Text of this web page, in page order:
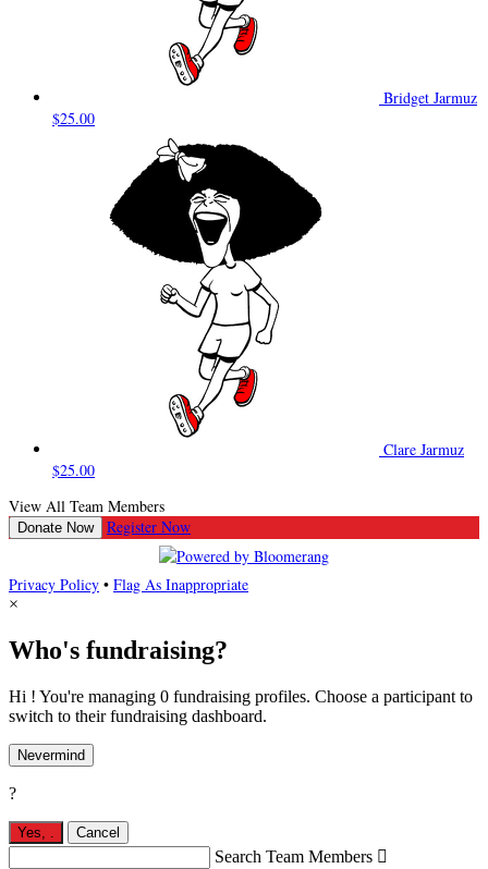
Bridget Jarmuz
$25.00
Clare Jarmuz
$25.00
View All Team Members
Donate Now Register Now
Privacy Policy • Flag As Inappropriate
×
Who's fundraising?
Hi ! You're managing 0 fundraising profiles. Choose a participant to
switch to their fundraising dashboard.
Nevermind
?
Yes, Cancel
Search Team Members 